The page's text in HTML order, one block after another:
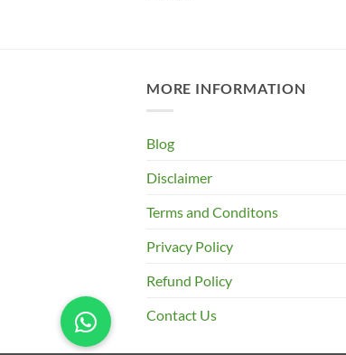
MORE INFORMATION
Blog
Disclaimer
Terms and Conditons
Privacy Policy
Refund Policy
Contact Us